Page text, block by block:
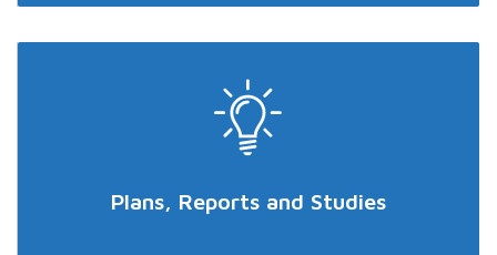
Plans, Reports and Studies